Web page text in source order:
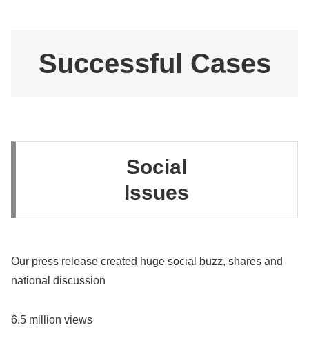
Successful Cases
Social
Issues
Our press release created huge social buzz, shares and
national discussion
6.5 million views